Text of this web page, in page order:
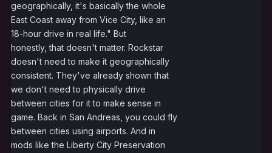
geographically, it's basically the whole
East Coast away from Vice City, like an
18-hour drive in real life." But
honestly, that doesn't matter. Rockstar
doesn't need to make it geographically
consistent. They've already shown that
we don't need to physically drive
between cities for it to make sense in
game. Back in San Andreas, you could fly
between cities using airports. And in
mods like the Liberty City Preservation